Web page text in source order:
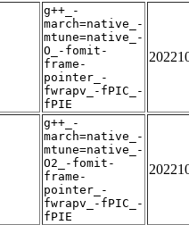
g++_-
march=native_-
mtune=native_-
O_-fomit-
frame-
pointer_-
fwrapv_-fPIC_-
fPIE
g++_-
march=native_-
mtune=native_-
O2_-fomit-
frame-
pointer_-
fwrapv_-fPIC_-
fPIE